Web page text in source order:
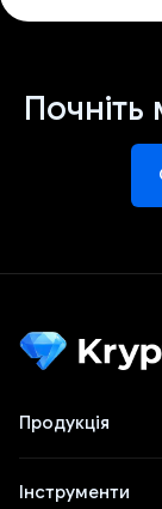
Продукція
Інструменти